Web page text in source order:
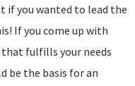
if you wanted to lead the
If you come up with
fulfills your needs
be the basis for an